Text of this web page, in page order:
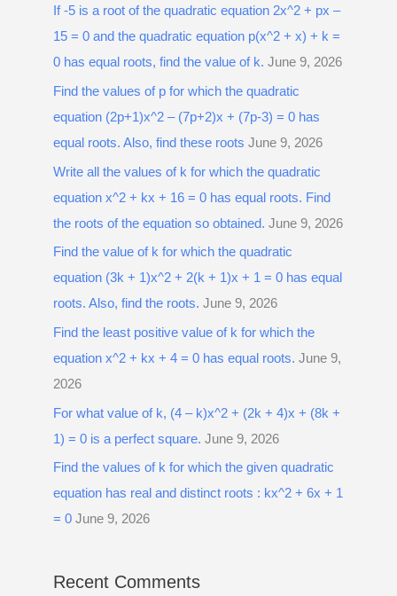
If -5 is a root of the quadratic equation 2x^2 + px –
15 = 0 and the quadratic equation p(x^2 + x) + k =
0 has equal roots, find the value of k. June 9, 2026
Find the values of p for which the quadratic
equation (2p+1)x^2 – (7p+2)x + (7p-3) = 0 has
equal roots. Also, find these roots June 9, 2026
Write all the values of k for which the quadratic
equation x^2 + kx + 16 = 0 has equal roots. Find
the roots of the equation so obtained. June 9, 2026
Find the value of k for which the quadratic
equation (3k + 1)x^2 + 2(k + 1)x + 1 = 0 has equal
roots. Also, find the roots. June 9, 2026
Find the least positive value of k for which the
equation x^2 + kx + 4 = 0 has equal roots. June 9,
2026
For what value of k, (4 – k)x^2 + (2k + 4)x + (8k +
1) = 0 is a perfect square. June 9, 2026
Find the values of k for which the given quadratic
equation has real and distinct roots : kx^2 + 6x + 1
= 0 June 9, 2026
Recent Comments